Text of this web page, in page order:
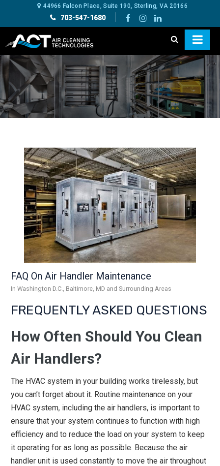
44966 Falcon Place, Suite 190, Sterling, VA 20166
703-547-1680
FAQ On Air Handler Maintenance
In Washington D.C., Baltimore, MD and Surrounding Areas
FREQUENTLY ASKED QUESTIONS
How Often Should You Clean
Air Handlers?
The HVAC system in your building works tirelessly, but
you can’t forget about it. Routine maintenance on your
HVAC system, including the air handlers, is important to
ensure that your system continues to function with high
efficiency and to reduce the load on your system to keep
it operating for as long as possible. Because the air
handler unit is used constantly to move the air throughout